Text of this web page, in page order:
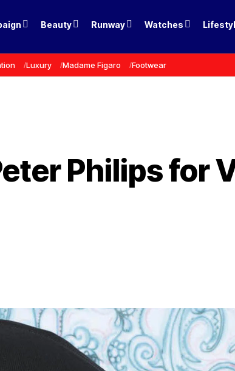
Beauty Runway Watches
Luxury Madame Figaro Footwear
Philips for